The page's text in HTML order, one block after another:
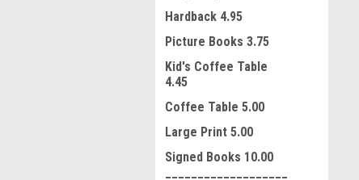
Hardback 4.95
Picture Books 3.75
Kid's Coffee Table
4.45
Coffee Table 5.00
Large Print 5.00
Signed Books 10.00